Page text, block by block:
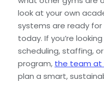
look at your own
systems are ready
today. If you’re
scheduling, staffing,
program, the team at
plan a smart,